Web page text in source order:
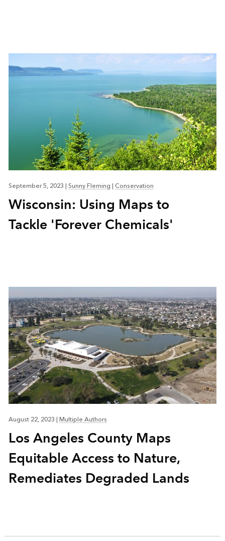
September 5, 2023 Sunny Fleming Conservation
Wisconsin: Using Maps to
Tackle 'Forever Chemicals'
August 22, 2023 Multiple Authors
Los Angeles County Maps
Equitable Access to Nature,
Remediates Degraded Lands